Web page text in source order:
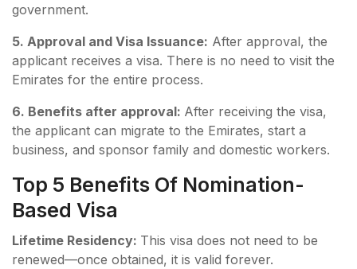
government.
5. Approval and Visa Issuance: After approval, the
applicant receives a visa. There is no need to visit the
Emirates for the entire process.
6. Benefits after approval: After receiving the visa,
the applicant can migrate to the Emirates, start a
business, and sponsor family and domestic workers.
Top 5 Benefits Of Nomination-
Based Visa
Lifetime Residency: This visa does not need to be
renewed—once obtained, it is valid forever.